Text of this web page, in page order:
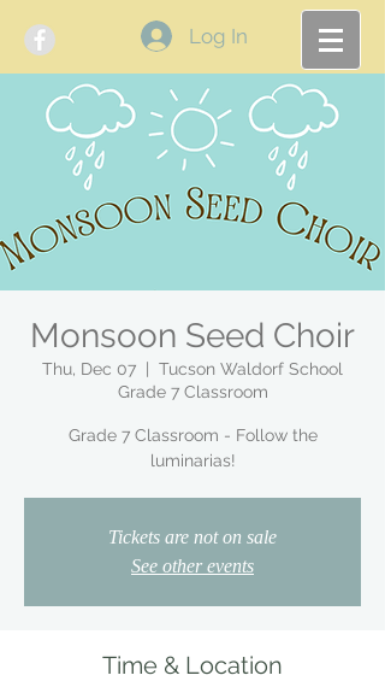
Log In
Monsoon Seed Choir
Thu, Dec 07
Tucson Waldorf School
Grade 7 Classroom
Grade 7 Classroom - Follow the
luminarias!
Tickets are not on sale
See other events
Time & Location